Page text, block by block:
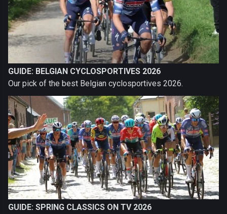
GUIDE: BELGIAN CYCLOSPORTIVES 2026
Our pick of the best Belgian cyclosportives 2026.
GUIDE: SPRING CLASSICS ON TV 2026